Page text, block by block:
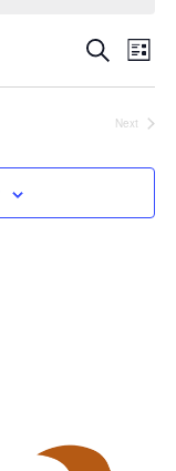
Events
SearchList
Next